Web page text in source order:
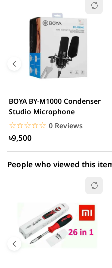
1 star
BOYA BY-M1000 Condenser
Studio Microphone
☆☆☆☆☆
★★★★★ 0 Reviews
৳9,500
People who viewed this